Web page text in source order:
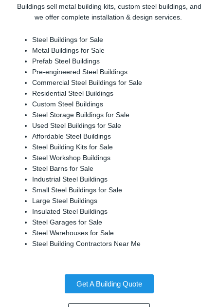
Buildings sell metal building kits, custom steel buildings, and
we offer complete installation & design services.
Steel Buildings for Sale
Metal Buildings for Sale
Prefab Steel Buildings
Pre-engineered Steel Buildings
Commercial Steel Buildings for Sale
Residential Steel Buildings
Custom Steel Buildings
Steel Storage Buildings for Sale
Used Steel Buildings for Sale
Affordable Steel Buildings
Steel Building Kits for Sale
Steel Workshop Buildings
Steel Barns for Sale
Industrial Steel Buildings
Small Steel Buildings for Sale
Large Steel Buildings
Insulated Steel Buildings
Steel Garages for Sale
Steel Warehouses for Sale
Steel Building Contractors Near Me
Get A Building Quote